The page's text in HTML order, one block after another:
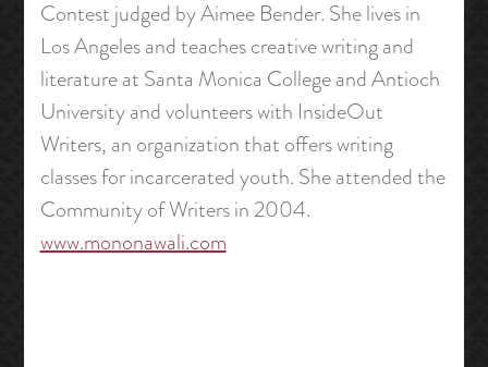
Contest judged by Aimee Bender. She lives in
Los Angeles and teaches creative writing and
literature at Santa Monica College and Antioch
University and volunteers with InsideOut
Writers, an organization that offers writing
classes for incarcerated youth. She attended the
Community of Writers in 2004.
www.mononawali.com